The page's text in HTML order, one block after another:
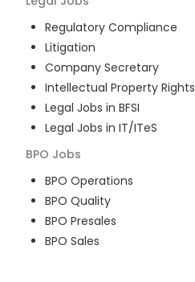
Regulatory Compliance
Litigation
Company Secretary
Intellectual Property Rights
Legal Jobs in BFSI
Legal Jobs in IT/ITeS
BPO Jobs
BPO Operations
BPO Quality
BPO Presales
BPO Sales